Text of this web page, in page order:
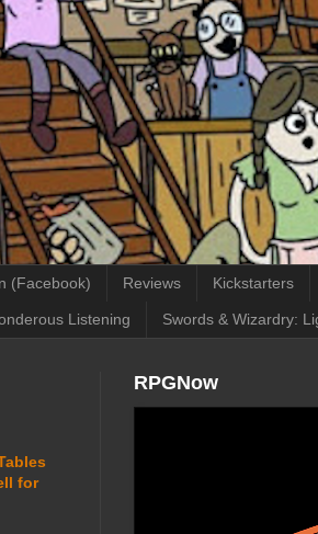
(Facebook) Reviews Kickstarters
Listening Swords & Wizardry:
RPGNow
for